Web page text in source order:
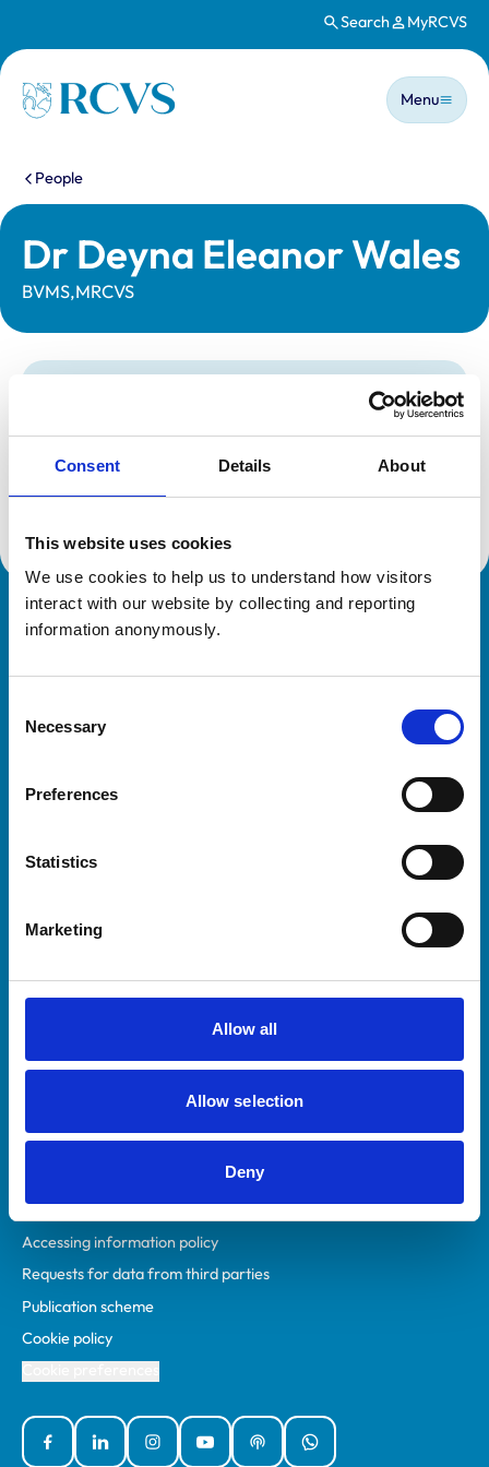
Consent Details About
This website uses cookies
We use cookies to help us to understand how visitors
interact with our website by collecting and reporting
information anonymously.
Selection
Necessary
Preferences
Statistics
Marketing
Allow all
Allow selection
Deny
Search MyRCVS
Homepage
Main
Menu
You are here:
People
Dr Deyna Eleanor Wales
BVMS,MRCVS
Registration category:
UK Practising
Reference number:
7068557
Royal College of Veterinary Surgeons
Veterinary professionals
Students and careers
RCVS Academy
Mind Matters Initiative (MMI)
RCVS Knowledge
Policies
Accessibility
Accessing information policy
Requests for data from third parties
Publication scheme
Cookie policy
FacebookLinked InInstagramYouTubePodcastsWhatsApp